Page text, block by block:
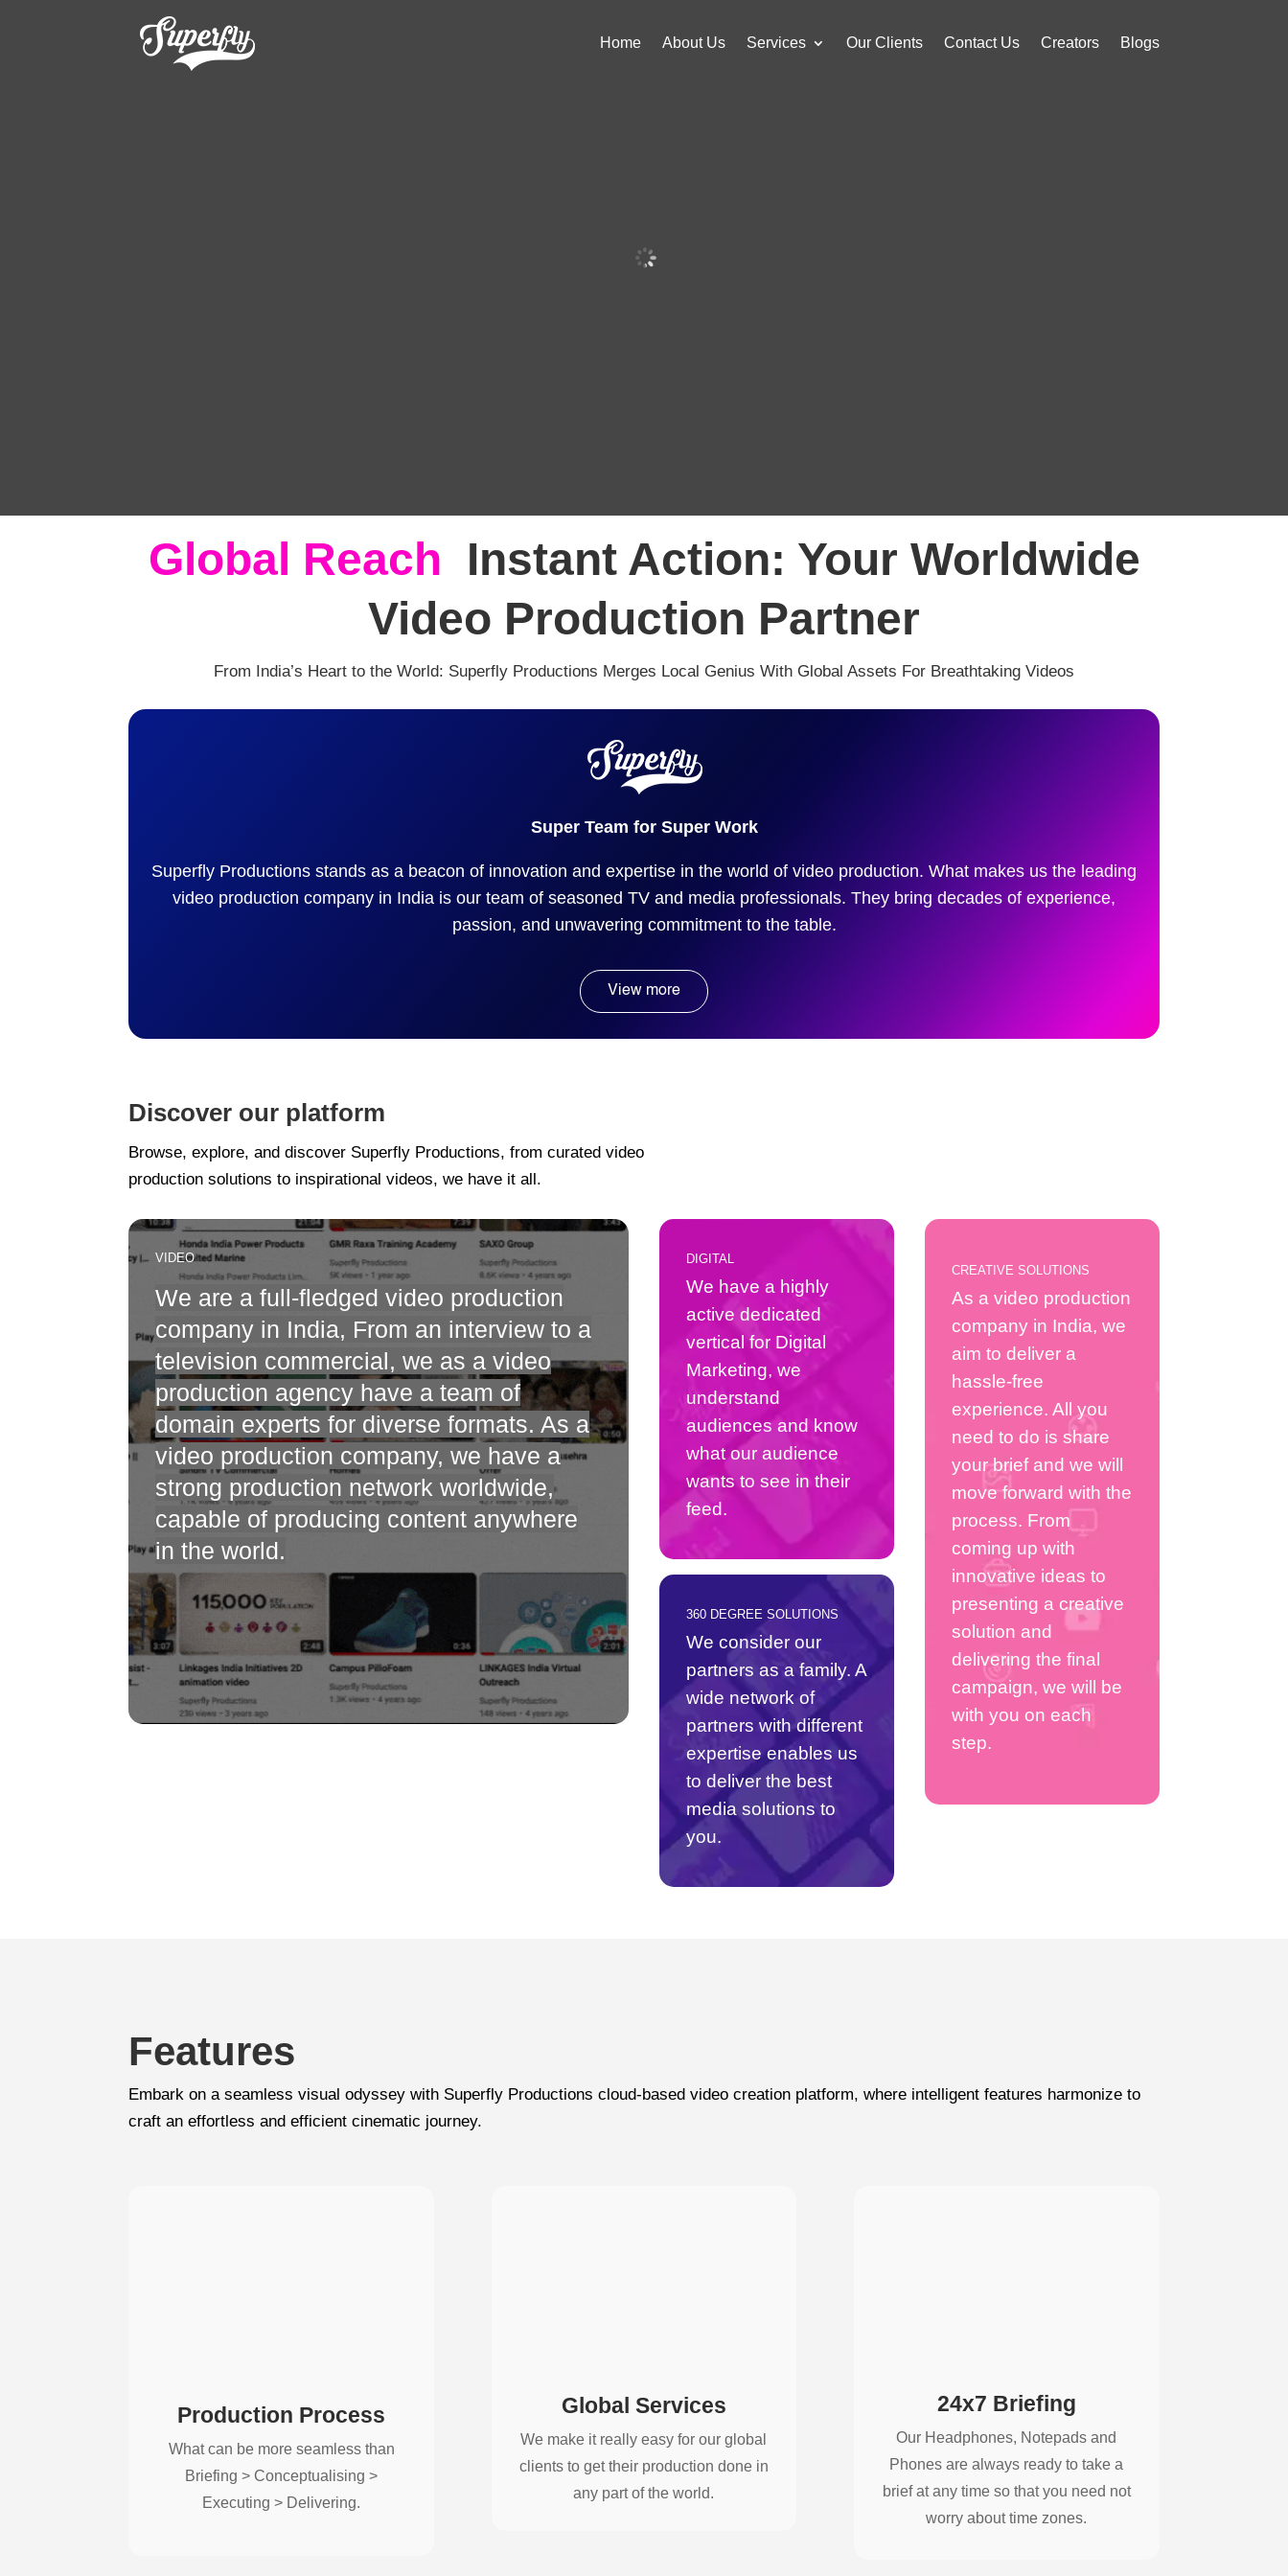
Home About Us Services Our Clients Contact Us Creators Blogs
Global Reach Instant Action: Your Worldwide
Video Production Partner
From India’s Heart to the World: Superfly Productions Merges Local Genius With Global Assets For Breathtaking Videos
Super Team for Super Work
Superfly Productions stands as a beacon of innovation and expertise in the world of video production. What makes us the leading
video production company in India is our team of seasoned TV and media professionals. They bring decades of experience,
passion, and unwavering commitment to the table.
View more
Discover our platform
Browse, explore, and discover Superfly Productions, from curated video
production solutions to inspirational videos, we have it all.
VIDEO
We are a full-fledged video production
company in India, From an interview to a
television commercial, we as a video
production agency have a team of
domain experts for diverse formats. As a
video production company, we have a
strong production network worldwide,
capable of producing content anywhere
in the world.
DIGITAL
We have a highly
active dedicated
vertical for Digital
Marketing, we
understand
audiences and know
what our audience
wants to see in their
feed.
360 DEGREE SOLUTIONS
We consider our
partners as a family. A
wide network of
partners with different
expertise enables us
to deliver the best
media solutions to
you.
CREATIVE SOLUTIONS
As a video production
company in India, we
aim to deliver a
hassle-free
experience. All you
need to do is share
your brief and we will
move forward with the
process. From
coming up with
innovative ideas to
presenting a creative
solution and
delivering the final
campaign, we will be
with you on each
step.
Features
Embark on a seamless visual odyssey with Superfly Productions cloud-based video creation platform, where intelligent features harmonize to
craft an effortless and efficient cinematic journey.
Production Process
What can be more seamless than
Briefing > Conceptualising >
Executing > Delivering.
Global Services
We make it really easy for our global
clients to get their production done in
any part of the world.
24x7 Briefing
Our Headphones, Notepads and
Phones are always ready to take a
brief at any time so that you need not
worry about time zones.